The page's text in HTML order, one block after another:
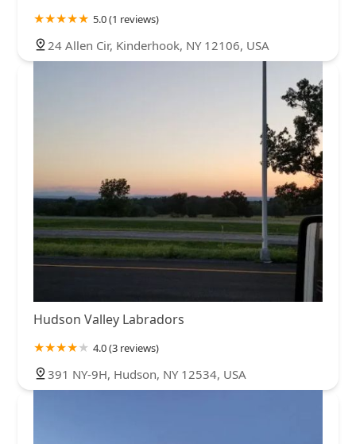
5.0 (1 reviews)
24 Allen Cir, Kinderhook, NY 12106, USA
Hudson Valley Labradors
4.0 (3 reviews)
391 NY-9H, Hudson, NY 12534, USA